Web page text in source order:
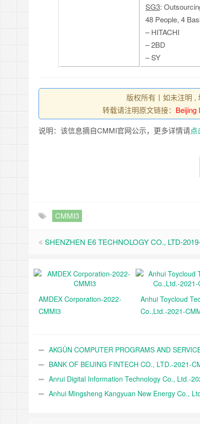
SG3:
48 People, 4
– HITACHI
– 2BD
– SY
版权所有丨如未注明 ,
转载请注明原文链接： Beijing
说明：该信息摘自CMMI官网公示，更多详情请
CMMI3
SHENZHEN E6 TECHNOLOGY CO., LTD-
AMDEX Corporation-2022-
CMMI3
Anhui Toycloud
Co.,Ltd.-2021-
AKGÜN COMPUTER PROGRAMS AND
INDUSTRY TRADE A.Ş.-2021-CMMI3
BANK OF BEIJING FINTECH CO., LTD.-2021-
Anrui Digital Information Technology Co., Ltd.-
CMMI3Anhui Mingsheng Kangyuan New Energy Co.,